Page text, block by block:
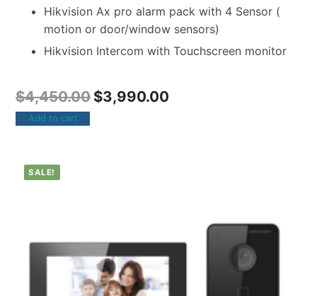
Hikvision Ax pro alarm pack with 4 Sensor (
motion or door/window sensors)
Hikvision Intercom with Touchscreen monitor
$4,450.00 $3,990.00
Add to cart
SALE!